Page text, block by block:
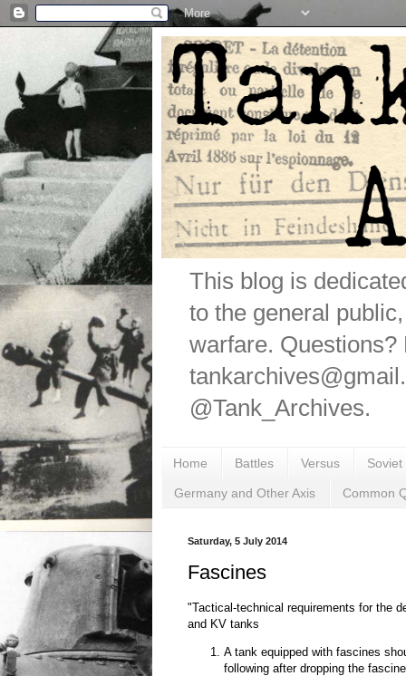
This blog is
to the general
warfare.
@Tank_Archives.
Home Battles Versus
Germany and Other Axis Common
Saturday, 5 July 2014
Fascines
"Tactical-technical requirements for the
and KV tanks
A tank equipped with fascines
following after dropping the